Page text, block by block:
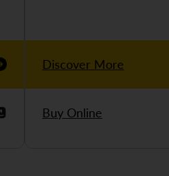
Discover More
Buy Online